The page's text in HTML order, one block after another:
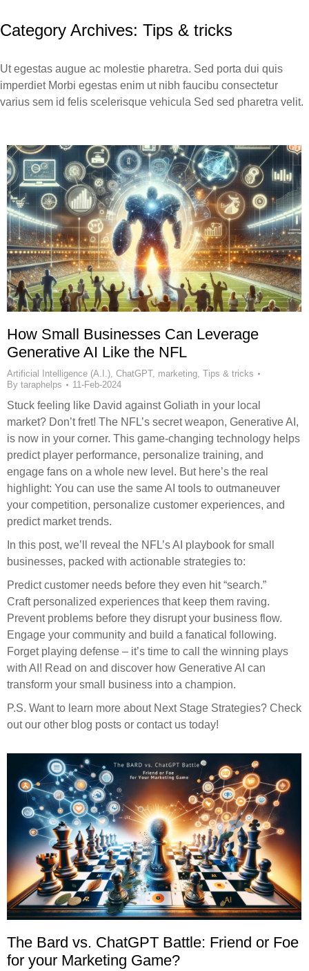
Category Archives: Tips & tricks
Ut egestas augue ac molestie pharetra. Sed porta dui quis
imperdiet Morbi egestas enim ut nibh faucibu consectetur
varius sem id felis scelerisque vehicula Sed sed pharetra velit.
How Small Businesses Can Leverage
Generative AI Like the NFL
Artificial Intelligence (A.I.) ChatGPT, marketing Tips & tricks
By taraphelps 11-Feb-2024
Stuck feeling like David against Goliath in your local
market? Don’t fret! The NFL’s secret weapon, Generative AI,
is now in your corner. This game-changing technology helps
predict player performance, personalize training, and
engage fans on a whole new level. But here’s the real
highlight: You can use the same AI tools to outmaneuver
your competition, personalize customer experiences, and
predict market trends.
In this post, we’ll reveal the NFL’s AI playbook for small
businesses, packed with actionable strategies to:
Predict customer needs before they even hit “search.”
Craft personalized experiences that keep them raving.
Prevent problems before they disrupt your business flow.
Engage your community and build a fanatical following.
Forget playing defense – it’s time to call the winning plays
with AI! Read on and discover how Generative AI can
transform your small business into a champion.
P.S. Want to learn more about Next Stage Strategies? Check
out our other blog posts or contact us today!
The Bard vs. ChatGPT Battle: Friend or Foe
for your Marketing Game?